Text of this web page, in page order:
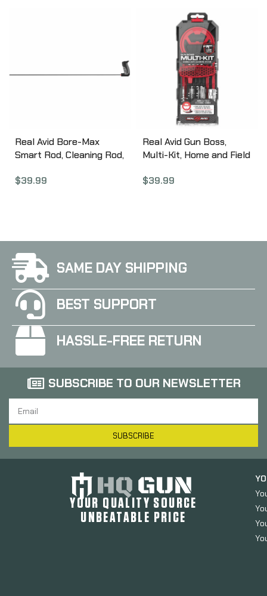
Bronze/Braided Mop,
Flex-Case Handle, Self-
Storing avbb9mm
Real Avid Bore-Max
Smart Rod, Cleaning Rod,
Rod AVBMSR3036
$39.99
Real Avid Gun Boss,
Multi-Kit, Home and Field
Professional Gun
$39.99
SAME DAY SHIPPING
BEST SUPPORT
HASSLE-FREE RETURN
SUBSCRIBE TO OUR NEWSLETTER
SUBSCRIBE
YOUR QUALITY SOURCE
UNBEATABLE PRICE